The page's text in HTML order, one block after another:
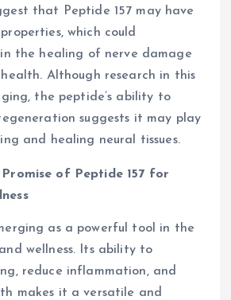
that Peptide 157 may have
which could
the healing of nerve damage
Although research in this
the peptide’s ability to
suggests it may play
and healing neural tissues.
Promise of Peptide 157 for
as a powerful tool in the
wellness. Its ability to
reduce inflammation, and
makes it a versatile and